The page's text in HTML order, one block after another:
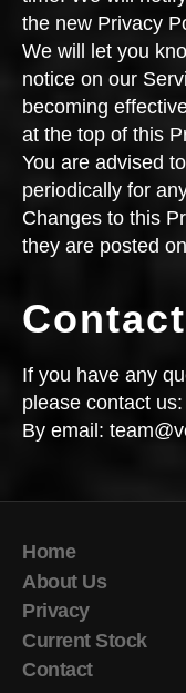
the new Privacy
We will let you
notice on our
becoming
at the top of this
You are advised
periodically for
Changes to this
they are posted
If you have any
please contact us:
By email:
Home
About Us
Privacy
Current Stock
Contact